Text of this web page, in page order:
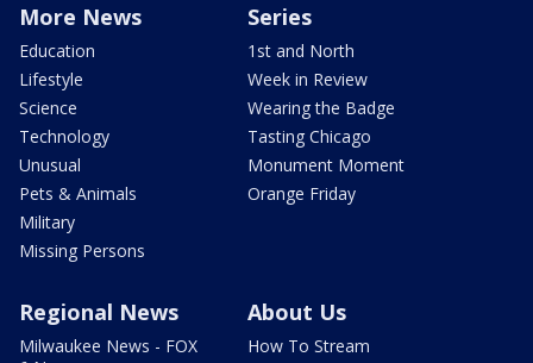
More News
Education
Lifestyle
Science
Technology
Unusual
Pets & Animals
Military
Missing Persons
Series
1st and North
Week in Review
Wearing the Badge
Tasting Chicago
Monument Moment
Orange Friday
Regional News
Milwaukee News - FOX
About Us
How To Stream